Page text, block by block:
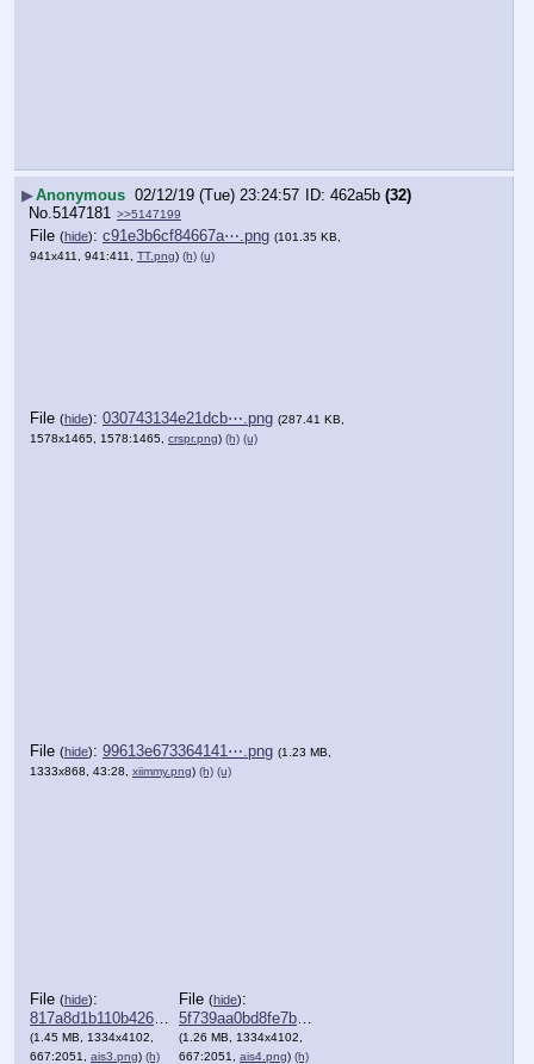
▶Anonymous 02/12/19 (Tue) 23:24:57 462a5b (32)
No.5147181 >>5147199
File (hide): c91e3b6cf84667a⋯.png (101.35 KB,
941x411, 941:411, TT.png) (h) (u)
File (hide): 030743134e21dcb⋯.png (287.41 KB,
1578x1465, 1578:1465, crspr.png) (h) (u)
File (hide): 99613e673364141⋯.png (1.23 MB,
1333x868, 43:28, xiimmy.png) (h) (u)
File (hide):
817a8d1b110b426⋯.png
(1.45 MB, 1334x4102,
667:2051, ais3.png) (h)
File (hide):
5f739aa0bd8fe7b⋯.png
(1.26 MB, 1334x4102,
667:2051, ais4.png) (h)